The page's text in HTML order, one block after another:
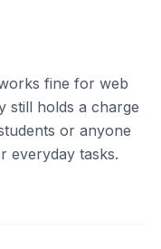
fine for web
still holds a charge
or anyone
everyday tasks.